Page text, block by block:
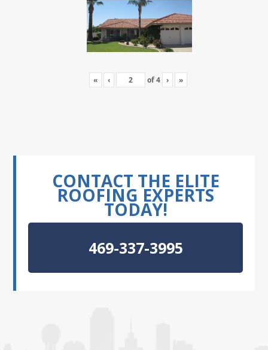
« ‹ of4 › »
CONTACT THE ELITE
ROOFING EXPERTS
TODAY!
469-337-3995